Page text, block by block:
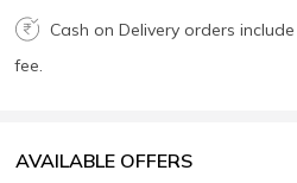
Cash on Delivery orders
fee.
AVAILABLE OFFERS